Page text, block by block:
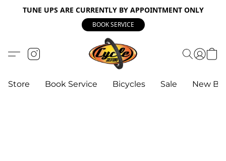
TUNE UPS ARE CURRENTLY BY APPOINTMENT ONLY
BOOK SERVICE
Store Book Service Bicycles Sale New